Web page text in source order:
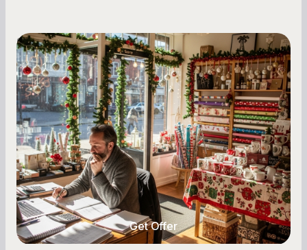
Small Business Owners
Seasonal Cash Flow Planning for Retail:
A Complete Guide for Small Business
Owners
Seasonal cash flow swings can make or break a
retail business. Here is how to plan for holiday
highs, manage post-season lows, negotiate
with vendors, and keep enough cash on hand
year-round.
Get Offer